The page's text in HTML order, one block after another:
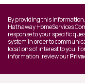
By providing this
Hathaway HomeServices
response to your specific
system in order to
locations of interest to you.
information, review our